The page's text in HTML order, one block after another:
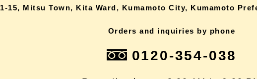
15, Mitsu Town, Kita Ward, Kumamoto City, Kumamoto
Orders and inquiries by phone
0120-354-038